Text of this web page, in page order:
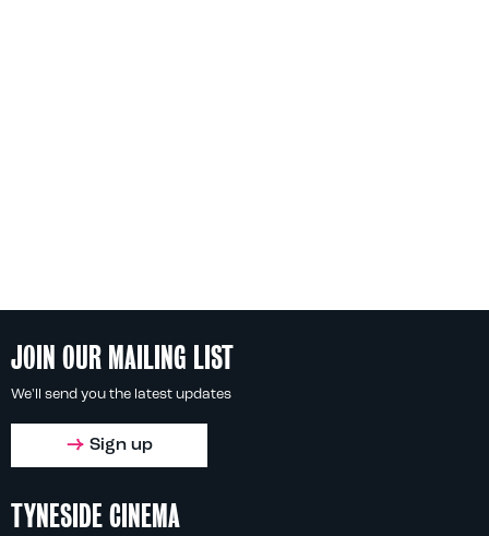
JOIN OUR MAILING LIST
We'll send you the latest updates
Sign up
TYNESIDE CINEMA